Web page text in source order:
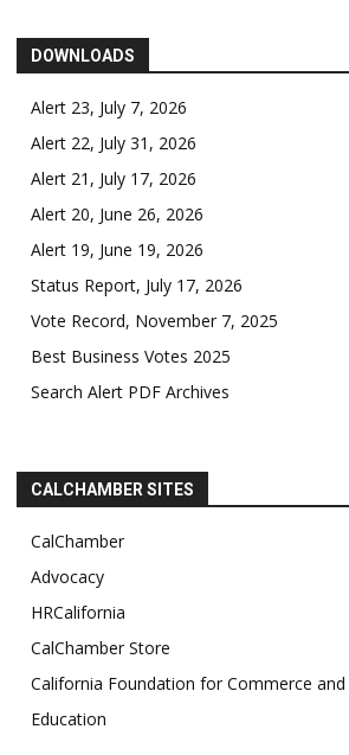
DOWNLOADS
Alert 23, July 7, 2026
Alert 22, July 31, 2026
Alert 21, July 17, 2026
Alert 20, June 26, 2026
Alert 19, June 19, 2026
Status Report, July 17, 2026
Vote Record, November 7, 2025
Best Business Votes 2025
Search Alert PDF Archives
CALCHAMBER SITES
CalChamber
Advocacy
HRCalifornia
CalChamber Store
California Foundation for Commerce and
Education